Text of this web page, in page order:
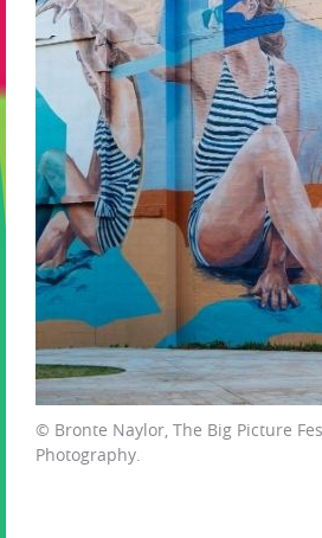
© Bronte Naylor, The Big Picture
Photography.